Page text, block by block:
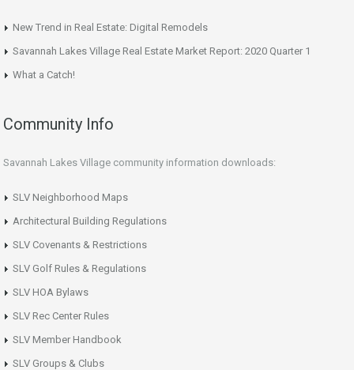
New Trend in Real Estate: Digital Remodels
Savannah Lakes Village Real Estate Market Report: 2020 Quarter 1
What a Catch!
Community Info
Savannah Lakes Village community information downloads:
SLV Neighborhood Maps
Architectural Building Regulations
SLV Covenants & Restrictions
SLV Golf Rules & Regulations
SLV HOA Bylaws
SLV Rec Center Rules
SLV Member Handbook
SLV Groups & Clubs